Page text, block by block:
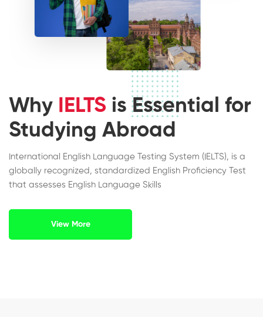
Why IELTS is Essential for
Studying Abroad
International English Language Testing System (IELTS), is a
globally recognized, standardized English Proficiency Test
that assesses English Language Skills
View More